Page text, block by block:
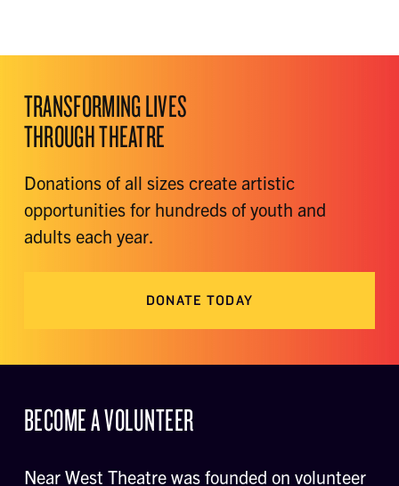
TRANSFORMING LIVES
THROUGH THEATRE
Donations of all sizes create artistic
opportunities for hundreds of youth and
adults each year.
DONATE TODAY
BECOME A VOLUNTEER
Near West Theatre was founded on volunteer